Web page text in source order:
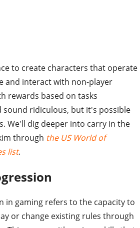
to create characters that operate
and interact with non-player
rewards based on tasks
sound ridiculous, but it's possible
We'll dig deeper into carry in the
through the US World of
list.
in gaming refers to the capacity to
or change existing rules through